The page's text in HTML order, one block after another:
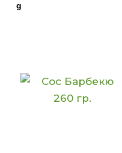
g